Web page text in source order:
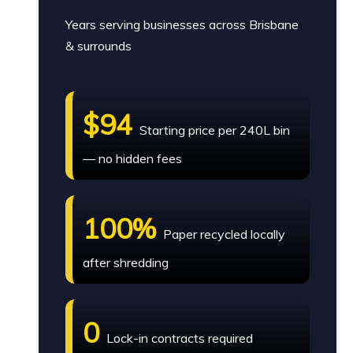
Years serving businesses across Brisbane
& surrounds
$94 Starting price per 240L bin
— no hidden fees
100% Paper recycled locally
after shredding
0 Lock-in contracts required